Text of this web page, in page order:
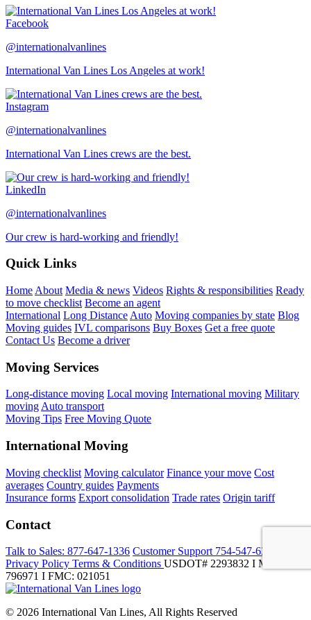
Facebook
@internationalvanlines
International Van Lines Los Angeles at work!
Instagram
@internationalvanlines
International Van Lines crews are the best.
LinkedIn
@internationalvanlines
Our crew is hard-working and friendly!
Quick Links
Home About Media & news Videos Rights & responsibilities Ready
to move checklist Become an agent
International Long Distance Auto Moving companies by state Blog
Moving guides IVL comparisons Buy Boxes Get a free quote
Contact Us Become a driver
Moving Services
Long-distance moving Local moving International moving Military
movingAuto transport
Moving Tips Free Moving Quote
International Moving
Moving checklist Moving calculator Finance your move Cost
averages Country guides Payments
Insurance forms Export consolidation Trade rates Origin tariff
Contact
Talk to Sales: 877-647-1336 Customer Support 754-547-6333
Privacy Policy Terms & Conditions USDOT# 2293832 I MC-
796971 I FMC: 021051
© 2026 International Van Lines, All Rights Reserved